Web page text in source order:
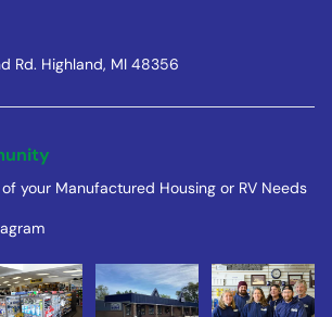
Rd. Highland, MI 48356
your Manufactured Housing or RV Needs